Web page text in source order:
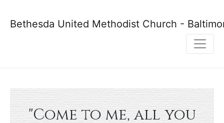
Bethesda United Methodist Church -
"Come to me, all you